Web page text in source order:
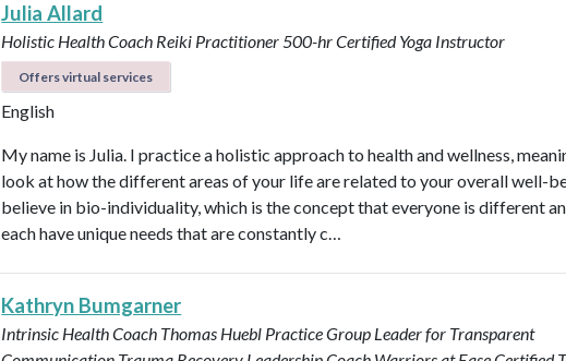
Julia Allard
Holistic Health Coach Reiki Practitioner500-hr Certified Yoga Instructor
Offers virtual services
English
My name is Julia. I practice a holistic approach to health and wellness,
look at how the different areas of your life are related to your overall well-
believe in bio-individuality, which is the concept that everyone is different
each have unique needs that are constantly c…
Kathryn Bumgarner
Intrinsic Health Coach Thomas Huebl Practice Group Leader for Transparent